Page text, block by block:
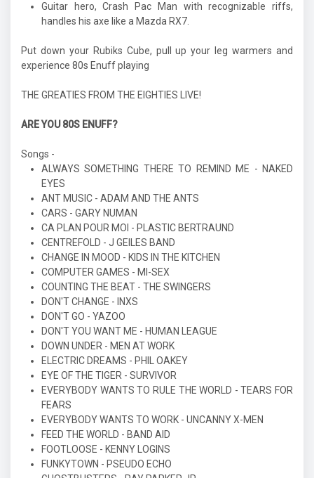
Guitar hero, Crash Pac Man with recognizable riffs,
handles his axe like a Mazda RX7.
Put down your Rubiks Cube, pull up your leg warmers and
experience 80s Enuff playing
THE GREATIES FROM THE EIGHTIES LIVE!
ARE YOU 80S ENUFF?
Songs -
ALWAYS SOMETHING THERE TO REMIND ME - NAKED
EYES
ANT MUSIC - ADAM AND THE ANTS
CARS - GARY NUMAN
CA PLAN POUR MOI - PLASTIC BERTRAUND
CENTREFOLD - J GEILES BAND
CHANGE IN MOOD - KIDS IN THE KITCHEN
COMPUTER GAMES - MI-SEX
COUNTING THE BEAT - THE SWINGERS
DON'T CHANGE - INXS
DON'T GO - YAZOO
DON'T YOU WANT ME - HUMAN LEAGUE
DOWN UNDER - MEN AT WORK
ELECTRIC DREAMS - PHIL OAKEY
EYE OF THE TIGER - SURVIVOR
EVERYBODY WANTS TO RULE THE WORLD - TEARS FOR
FEARS
EVERYBODY WANTS TO WORK - UNCANNY X-MEN
FEED THE WORLD - BAND AID
FOOTLOOSE - KENNY LOGINS
FUNKYTOWN - PSEUDO ECHO